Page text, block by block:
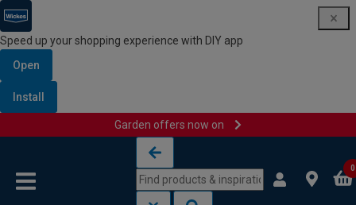
Speed up your shopping experience with DIY app
Open
Install
Garden offers now on
0